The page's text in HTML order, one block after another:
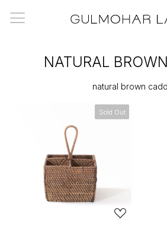
NATURAL
natural brown
Sold Out